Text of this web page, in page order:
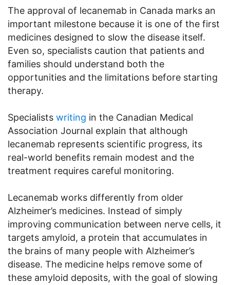
The approval of lecanemab in Canada marks an
important milestone because it is one of the first
medicines designed to slow the disease itself.
Even so, specialists caution that patients and
families should understand both the
opportunities and the limitations before starting
therapy.
Specialists writing in the Canadian Medical
Association Journal explain that although
lecanemab represents scientific progress, its
real-world benefits remain modest and the
treatment requires careful monitoring.
Lecanemab works differently from older
Alzheimer’s medicines. Instead of simply
improving communication between nerve cells, it
targets amyloid, a protein that accumulates in
the brains of many people with Alzheimer’s
disease. The medicine helps remove some of
these amyloid deposits, with the goal of slowing